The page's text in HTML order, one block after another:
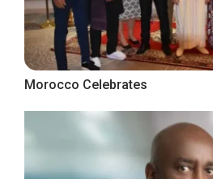
Morocco Celebrates